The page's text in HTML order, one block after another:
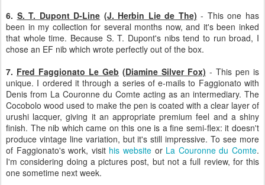
6. S. T. Dupont D-Line (J. Herbin Lie de The) - This one has
been in my collection for several months now, and it's been inked
that whole time. Because S. T. Dupont's nibs tend to run broad, I
chose an EF nib which wrote perfectly out of the box.
7. Fred Faggionato Le Geb (Diamine Silver Fox) - This pen is
unique. I ordered it through a series of e-mails to Faggionato with
Denis from La Couronne du Comte acting as an intermediary. The
Cocobolo wood used to make the pen is coated with a clear layer of
urushi lacquer, giving it an appropriate premium feel and a shiny
finish. The nib which came on this one is a fine semi-flex: it doesn't
produce vintage line variation, but it's still impressive. To see more
of Faggionato's work, visit his website or La Couronne du Comte.
I'm considering doing a pictures post, but not a full review, for this
one sometime next week.